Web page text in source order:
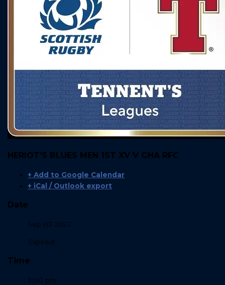
HERIOT’S BLUES MEN 1ST XV V GHA RFC
+ Add to Google Calendar
+ iCal / Outlook export
Date
Sep 03 2022
Expired!
Time
3:00 pm